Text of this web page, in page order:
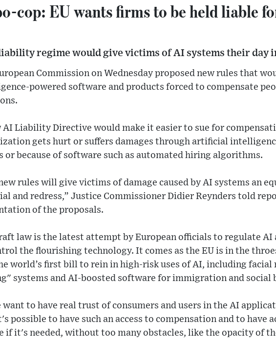
cop: EU wants firms to be held liable
regime would give victims of AI systems their day
Commission on Wednesday proposed new rules that
powered software and products forced to compensate
AI Liability Directive would make it easier to sue for
gets hurt or suffers damages through artificial
or because of software such as automated hiring algorithms.
rules will give victims of damage caused by AI systems an
and redress,” Justice Commissioner Didier Reynders told
of the proposals.
law is the latest attempt by European officials to regulate AI
the flourishing technology. It comes as the EU is in the
world’s first bill to rein in high-risk uses of AI, including
systems and AI-boosted software for immigration and social
want to have real trust of consumers and users in the AI
possible to have such an access to compensation and to have
if it's needed, without too many obstacles, like the opacity of